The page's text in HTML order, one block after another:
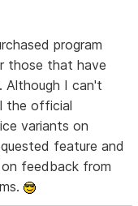
program
those that have
Although I can't
the official
variants on
feature and
feedback from